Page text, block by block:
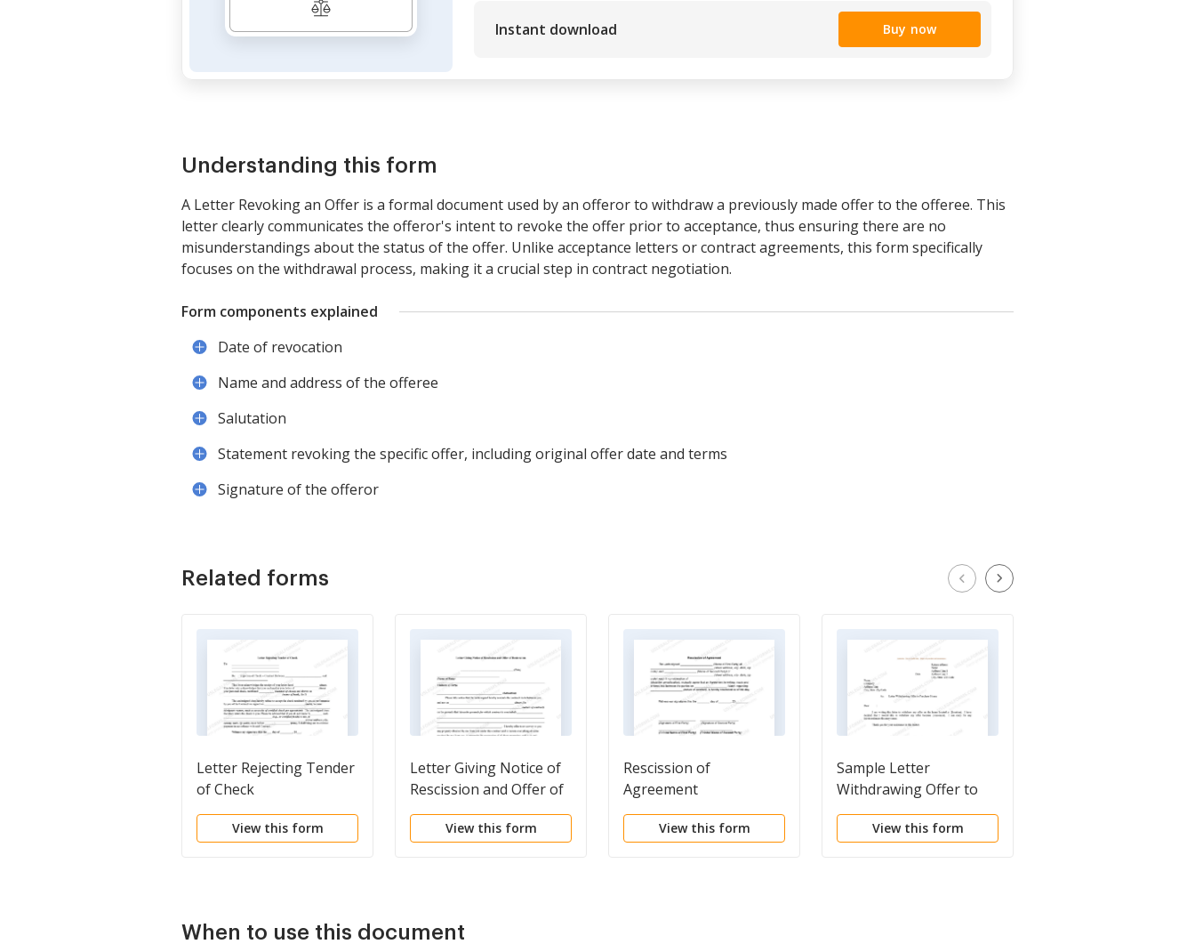
Instant download Buy now
Understanding this form
A Letter Revoking an Offer is a formal document used by an offeror to withdraw a previously made offer to the offeree. This
letter clearly communicates the offeror's intent to revoke the offer prior to acceptance, thus ensuring there are no
misunderstandings about the status of the offer. Unlike acceptance letters or contract agreements, this form specifically
focuses on the withdrawal process, making it a crucial step in contract negotiation.
Form components explained
Date of revocation
Name and address of the offeree
Salutation
Statement revoking the specific offer, including original offer date and terms
Signature of the offeror
Related forms
Letter Rejecting Tender
of Check
View this form
Letter Giving Notice of
Rescission and Offer of
Restoration
View this form
Rescission of
Agreement
View this form
Sample Letter
Withdrawing Offer to
Purchase House
View this form
When to use this document